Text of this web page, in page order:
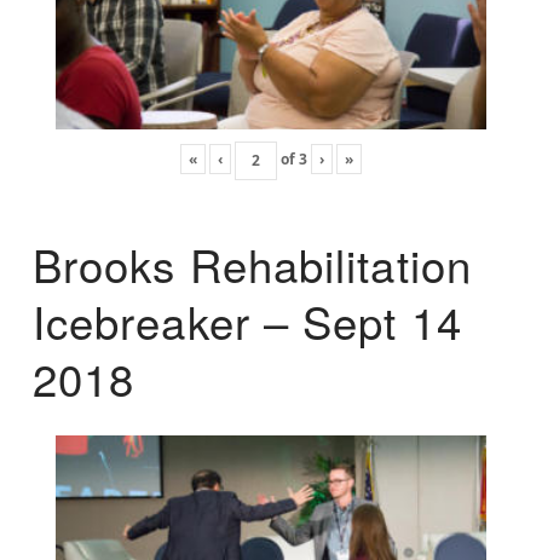
« ‹ of3 › »
Brooks Rehabilitation
Icebreaker – Sept 14
2018